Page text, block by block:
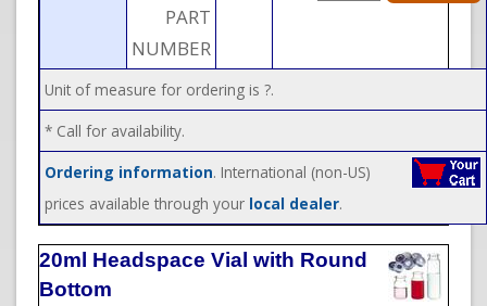
PART
NUMBER
Unit of measure for ordering is ?.
* Call for availability.
Ordering information. International (non-US)
prices available through your local dealer.
20ml Headspace Vial with Round
Bottom